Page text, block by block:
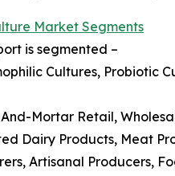
Market Segments
is segmented –
Cultures, Probiotic
Mortar Retail,
Dairy Products, Meat
Artisanal Producers,